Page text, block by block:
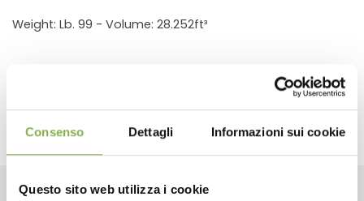
Consenso Dettagli Informazioni sui cookie
Questo sito web utilizza i cookie
Weight: Lb. 99 - Volume: 28.252ft³